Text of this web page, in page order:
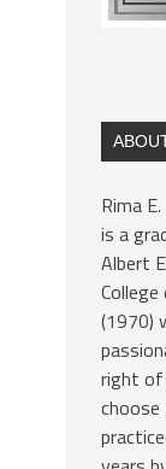
Rima
is a
Albert
(1970)
right of
choose